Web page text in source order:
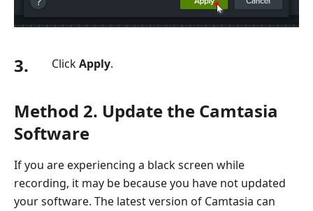
3. ClickApply.
Method 2. Update the Camtasia
Software
If you are experiencing a black screen while
recording, it may be because you have not updated
your software. The latest version of Camtasia can